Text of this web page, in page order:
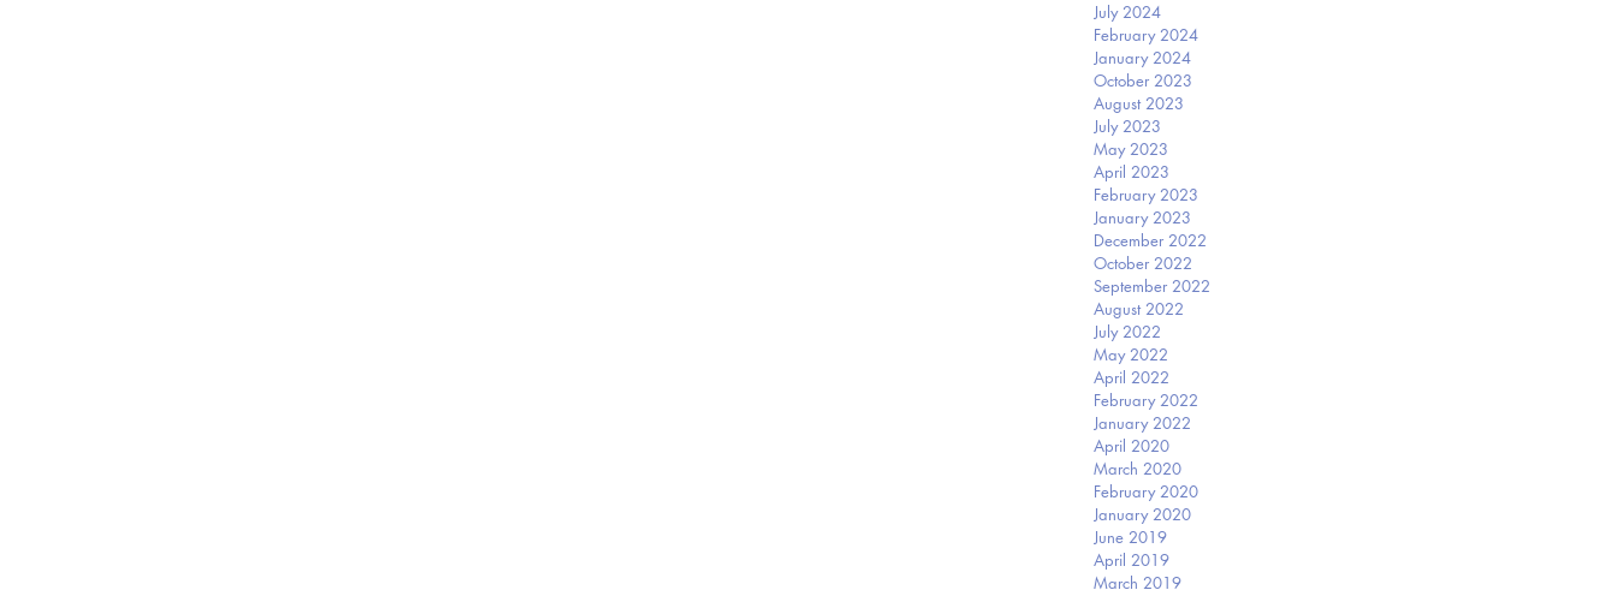
July 2024
February 2024
January 2024
October 2023
August 2023
July 2023
May 2023
April 2023
February 2023
January 2023
December 2022
October 2022
September 2022
August 2022
July 2022
May 2022
April 2022
February 2022
January 2022
April 2020
March 2020
February 2020
January 2020
June 2019
April 2019
March 2019